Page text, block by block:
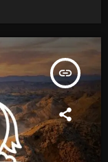
insert_link